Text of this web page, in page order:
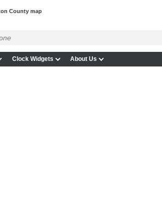
County map
Clock Widgets About Us